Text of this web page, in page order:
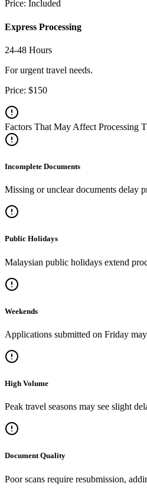
Price: Included
Express Processing
24-48 Hours
For urgent travel needs.
Price: $150
Factors That May Affect Processing
Incomplete Documents
Missing or unclear documents delay
Public Holidays
Malaysian public holidays extend
Weekends
Applications submitted on Friday
High Volume
Peak travel seasons may see slight
Document Quality
Poor scans require resubmission,